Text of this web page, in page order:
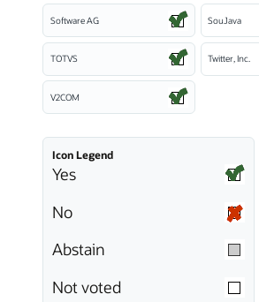
Software AG SouJava
TOTVS Twitter, Inc.
V2COM
Icon Legend
Yes
No
Abstain
Not voted